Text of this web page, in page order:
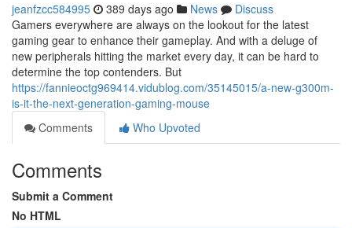
jeanfzcc584995 389 days ago News
Discuss
Gamers everywhere are always on the lookout for the latest
gaming gear to enhance their gameplay. And with a deluge of
new peripherals hitting the market every day, it can be hard to
determine the top contenders. But
https://fannieoctg969414.vidublog.com/35145015/a-new-g300m-
is-it-the-next-generation-gaming-mouse
Comments
Who Upvoted
Comments
Submit a Comment
No HTML